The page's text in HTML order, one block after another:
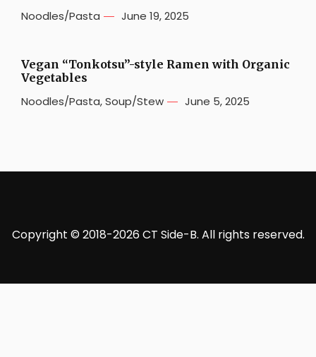
Noodles/Pasta June 19, 2025
Vegan “Tonkotsu”-style Ramen with Organic
Vegetables
Noodles/Pasta,Soup/Stew June 5, 2025
Copyright © 2018-2026 CT Side-B. All rights reserved.